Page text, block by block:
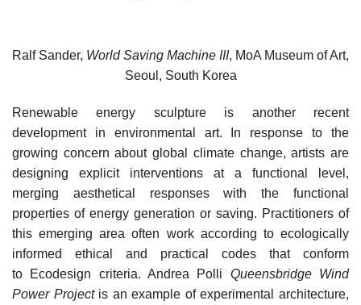
Ralf Sander, World Saving Machine III, MoA Museum of Art,
Seoul, South Korea
Renewable energy sculpture is another recent
development in environmental art. In response to the
growing concern about global climate change, artists are
designing explicit interventions at a functional level,
merging aesthetical responses with the functional
properties of energy generation or saving. Practitioners of
this emerging area often work according to ecologically
informed ethical and practical codes that conform
to Ecodesign criteria. Andrea Polli Queensbridge Wind
Power Projectis an example of experimental architecture,